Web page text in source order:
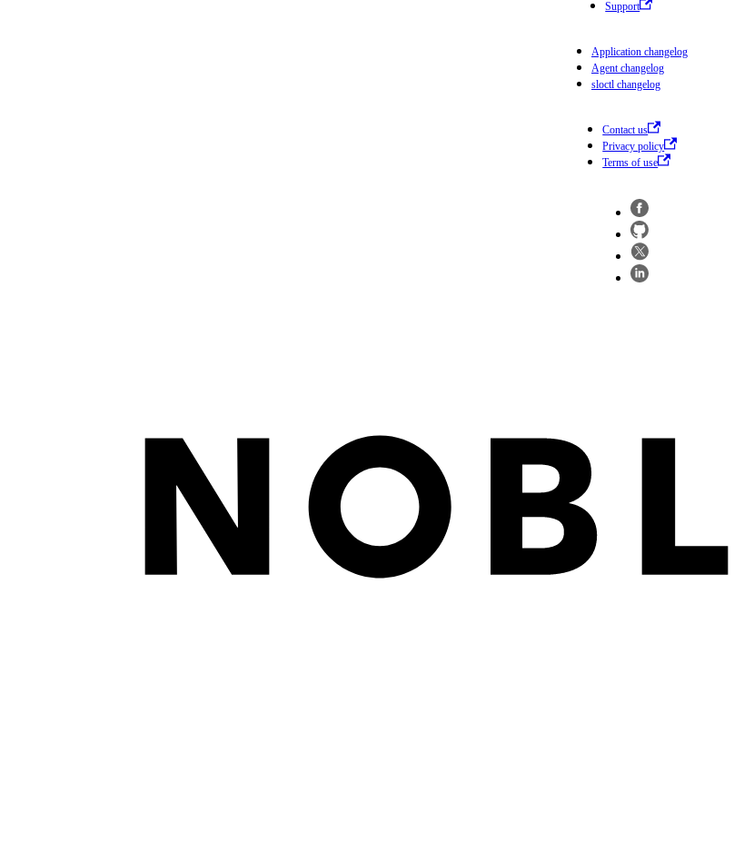
Support
Application changelog
Agent changelog
sloctl changelog
Contact us
Privacy policy
Terms of use